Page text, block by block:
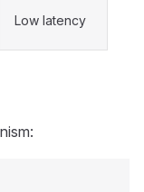
Low latency